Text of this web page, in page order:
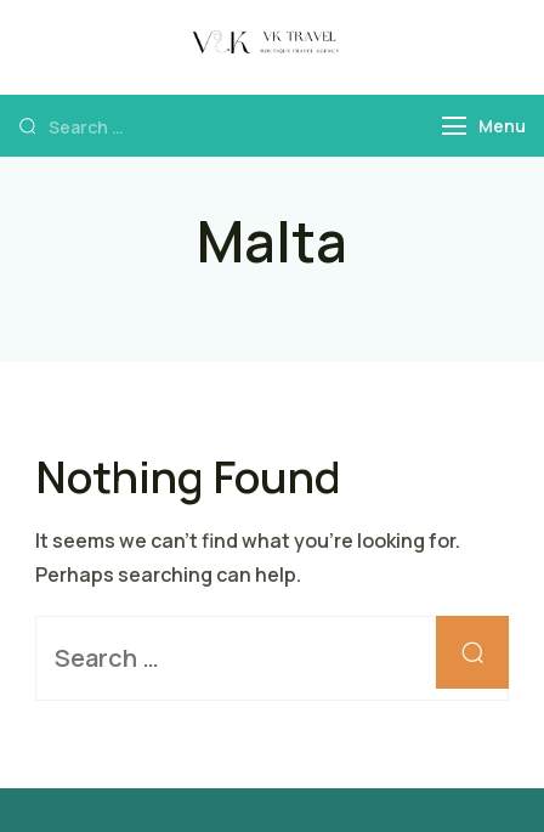
Victoria Kokka
Agency & Travel
Menu
Malta
Nothing Found
It seems we can’t find what you’re looking for.
Perhaps searching can help.